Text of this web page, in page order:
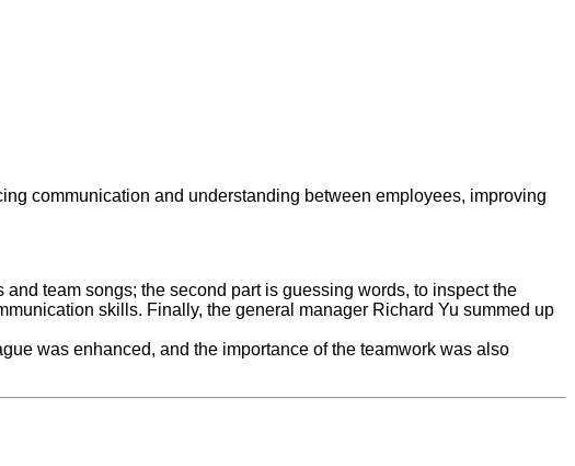
communication and understanding between employees, improving
team songs; the second part is guessing words, to inspect the
skills. Finally, the general manager Richard Yu summed up
was enhanced, and the importance of the teamwork was also